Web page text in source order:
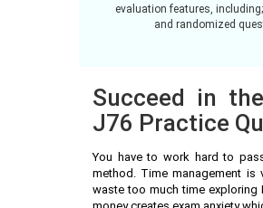
evaluation features,
and randomized
Succeed in
J76 Practice
You have to work hard to
method. Time management is
waste too much time exploring